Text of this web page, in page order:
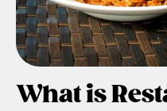
What is